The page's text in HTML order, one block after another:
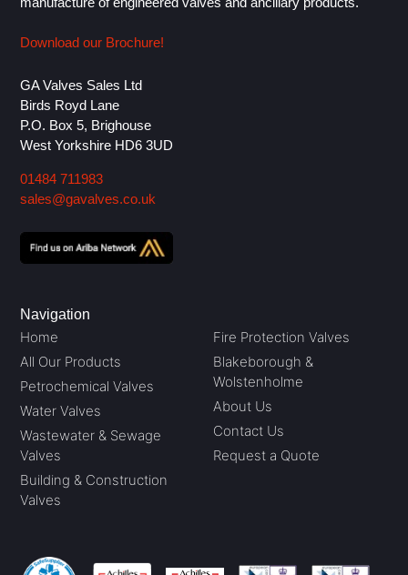
Download our Brochure!
GA Valves Sales Ltd
Birds Royd Lane
P.O. Box 5, Brighouse
West Yorkshire HD6 3UD
01484 711983
sales@gavalves.co.uk
Navigation
Home
All Our Products
Petrochemical Valves
Water Valves
Wastewater & Sewage
Valves
Building & Construction
Valves
Fire Protection Valves
Blakeborough &
Wolstenholme
About Us
Contact Us
Request a Quote